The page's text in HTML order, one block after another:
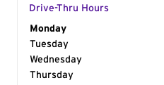
Drive-Thru Hours
Day of the Week
Monday
Tuesday
Wednesday
Thursday